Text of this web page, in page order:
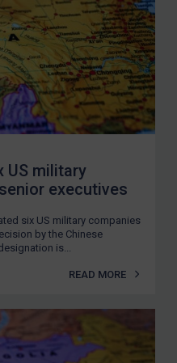
EMAIL ALERTS
US military
executives
six US military companies
by the Chinese
is...
READ MORE